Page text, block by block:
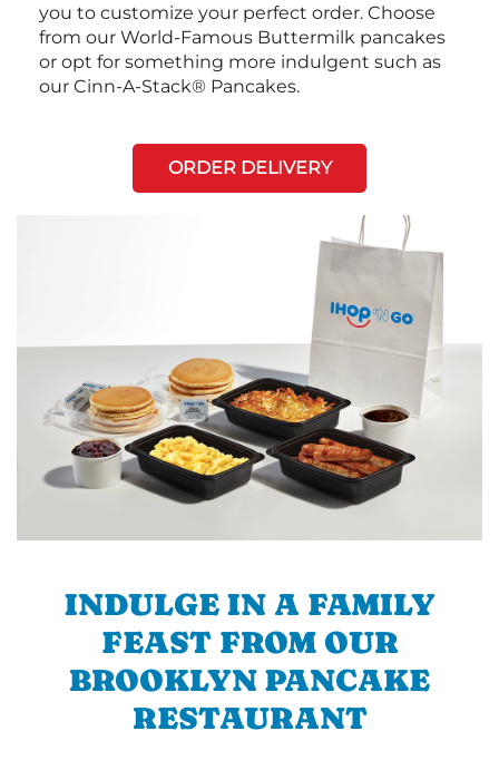
you to customize your perfect order. Choose
from our World-Famous Buttermilk pancakes
or opt for something more indulgent such as
our Cinn-A-Stack® Pancakes.
ORDER DELIVERY
INDULGE IN A FAMILY
FEAST FROM OUR
BROOKLYN PANCAKE
RESTAURANT